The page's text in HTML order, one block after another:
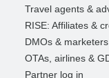
Travel agents &
RISE: Affiliates &
DMOs & marketers
OTAs, airlines &
Partner log in